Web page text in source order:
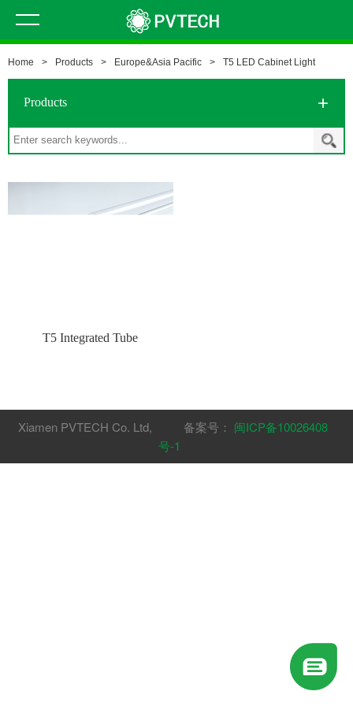
Home > Products > Europe&Asia Pacific > T5 LED Cabinet Light
Products
T5 Integrated Tube
Xiamen PVTECH Co. Ltd, 备案号： 闽ICP备10026408
号-1